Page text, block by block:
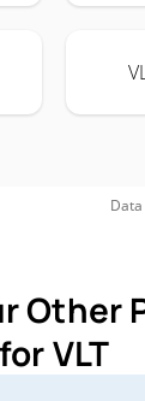
Other
for VLT